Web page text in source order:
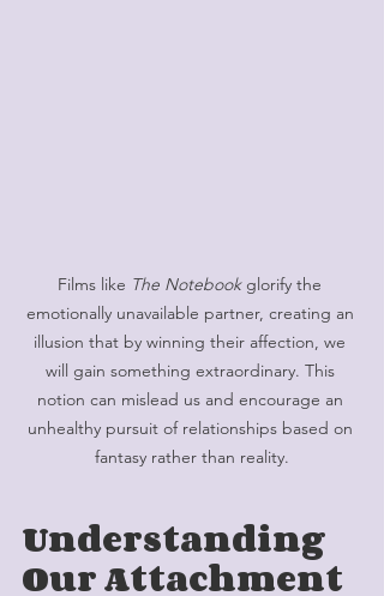
Films like The Notebook glorify the
emotionally unavailable partner, creating an
illusion that by winning their affection, we
will gain something extraordinary. This
notion can mislead us and encourage an
unhealthy pursuit of relationships based on
fantasy rather than reality.
Understanding
Our Attachment